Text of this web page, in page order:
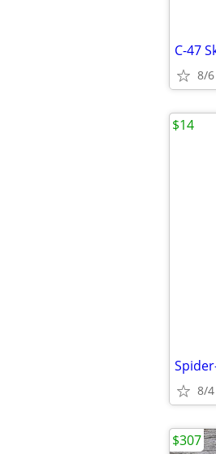
8/6
8/4
$14
$307